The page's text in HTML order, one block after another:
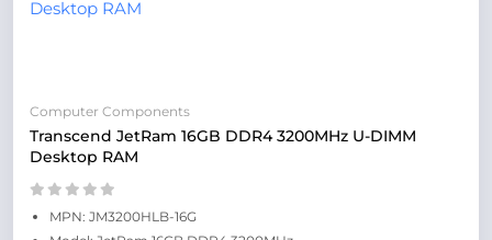
Computer Components
Transcend JetRam 16GB DDR4 3200MHz U-DIMM
Desktop RAM
MPN: JM3200HLB-16G